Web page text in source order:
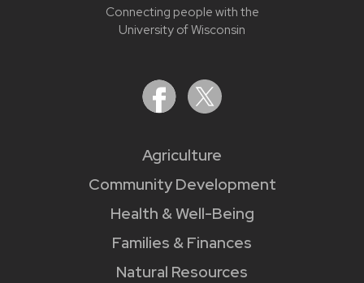
Connecting people with the
University of Wisconsin
Agriculture
Community Development
Health & Well-Being
Families & Finances
Natural Resources